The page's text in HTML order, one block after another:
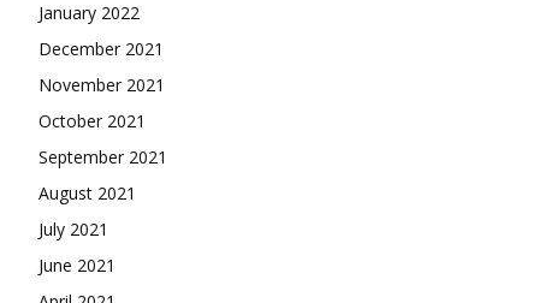
January 2022
December 2021
November 2021
October 2021
September 2021
August 2021
July 2021
June 2021